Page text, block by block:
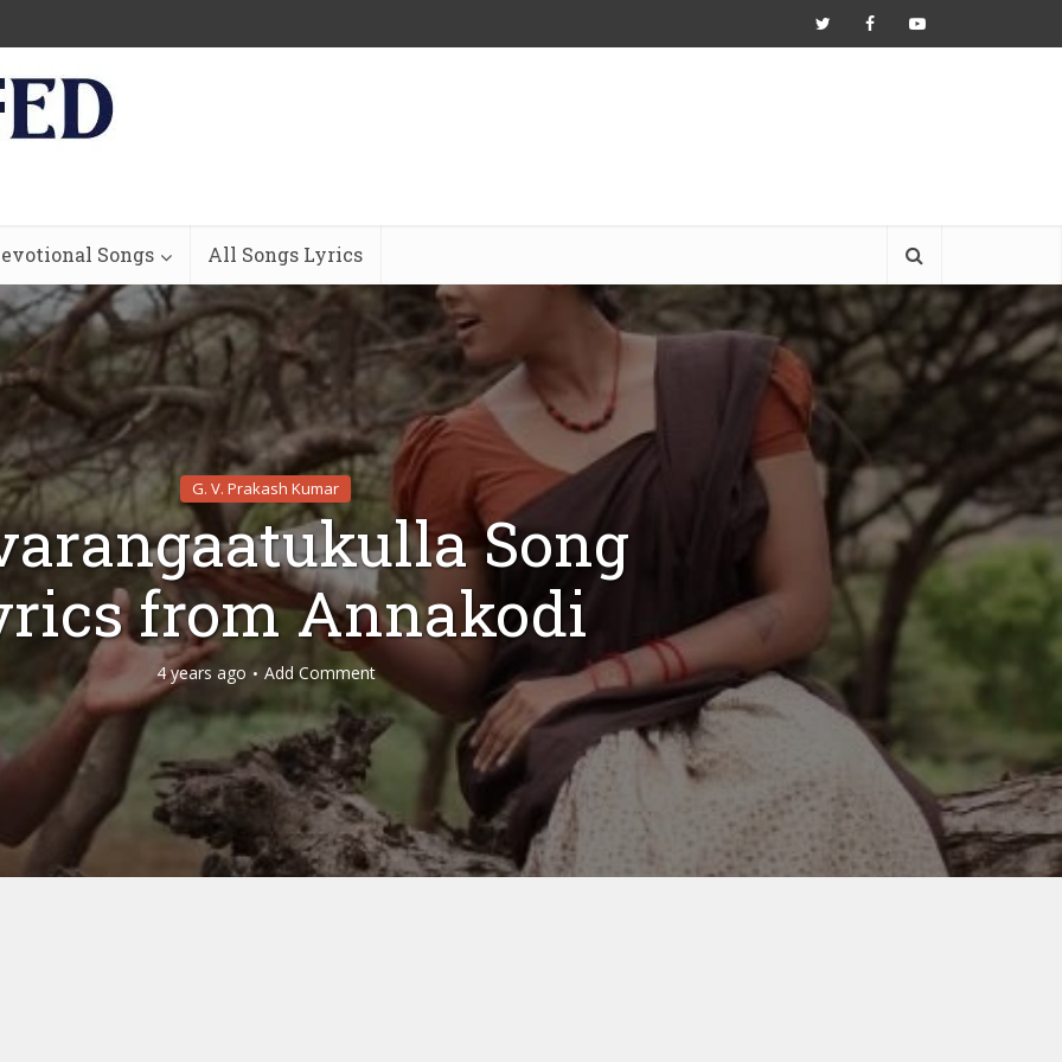
Songs All Songs Lyrics
G. V. Prakash Kumar
Song
from Annakodi
4 years ago Add Comment